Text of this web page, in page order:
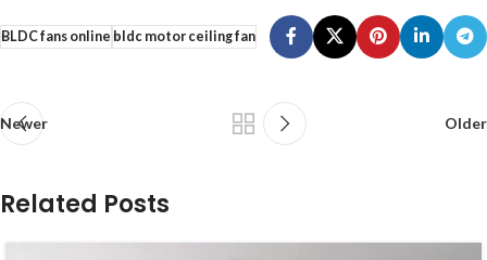
BLDC fans online bldc motor ceiling fan
Newer Older
Related Posts